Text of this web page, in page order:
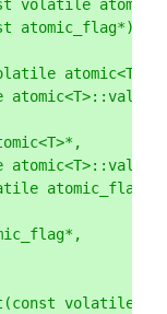
volatile
atomic_flag*);
atomic<T
atomic<T>::
<T>* ,
atomic<T>::
atomic_flag
* ,
(const volatile